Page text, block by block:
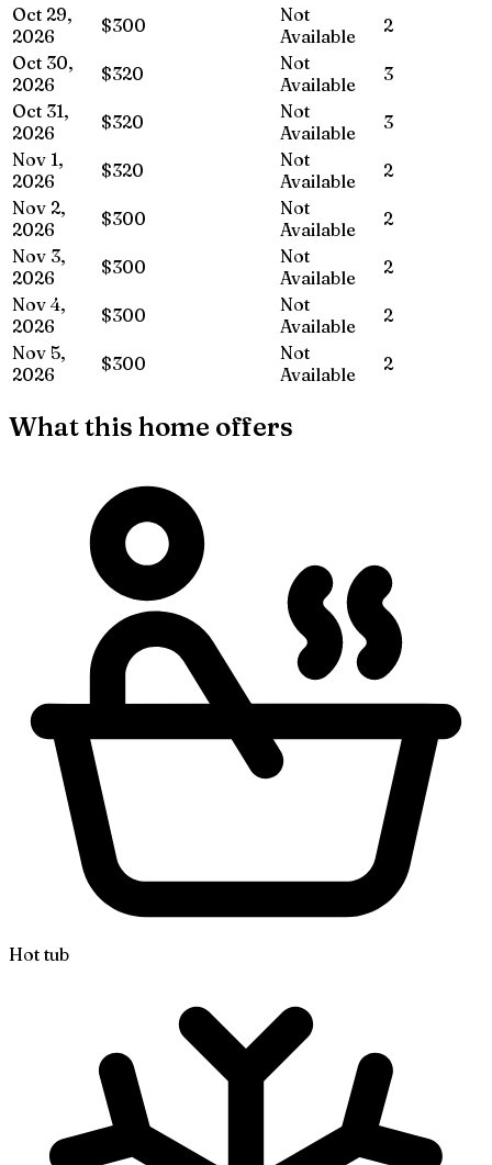
Oct 29,
2026
$300
Not
Available
2
Oct 30,
2026
$320
Not
Available
3
Oct 31,
2026
$320
Not
Available
3
Nov 1,
2026
$320
Not
Available
2
Nov 2,
2026
$300
Not
Available
2
Nov 3,
2026
$300
Not
Available
2
Nov 4,
2026
$300
Not
Available
2
Nov 5,
2026
$300
Not
Available
2
What this home offers
Hot tub